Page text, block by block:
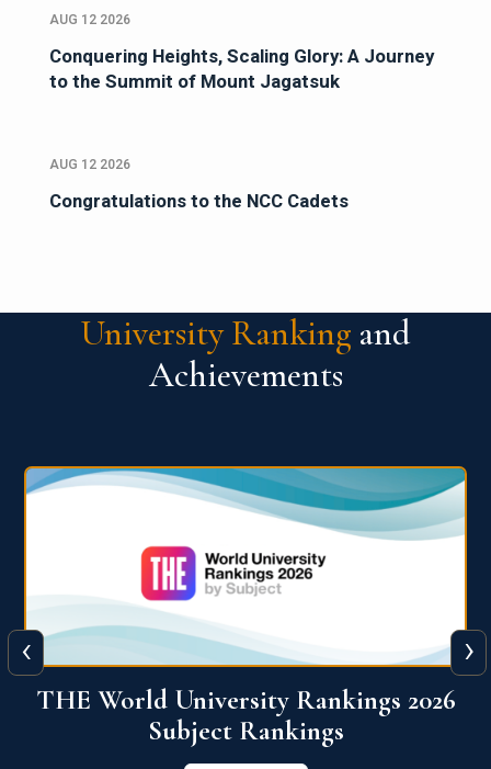
AUG 12 2026
Conquering Heights, Scaling Glory: A Journey
to the Summit of Mount Jagatsuk
AUG 12 2026
Congratulations to the NCC Cadets
University Ranking and
Achievements
QS World University Ranking 2026
View More
‹ ›